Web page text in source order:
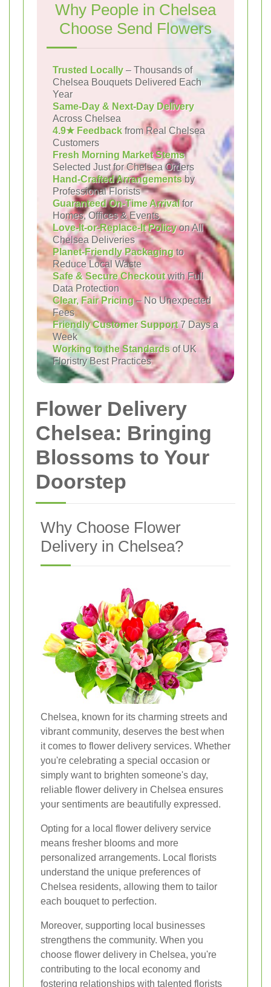
Why People in Chelsea
Choose Send Flowers
Trusted Locally – Thousands of
Chelsea Bouquets Delivered Each
Year
Same-Day & Next-Day Delivery
Across Chelsea
4.9★ Feedback from Real Chelsea
Customers
Fresh Morning Market Stems
Selected Just for Chelsea Orders
Hand-Crafted Arrangementsby
Professional Florists
Guaranteed On-Time Arrivalfor
Homes, Offices & Events
Love-It-or-Replace-It Policyon All
Chelsea Deliveries
Planet-Friendly Packagingto
Reduce Local Waste
Safe & Secure Checkoutwith Full
Data Protection
Clear, Fair Pricing– No Unexpected
Fees
Friendly Customer Support7 Days a
Week
Working to the Standards of UK
Floristry Best Practices
Flower Delivery
Chelsea: Bringing
Blossoms to Your
Doorstep
Why Choose Flower
Delivery in Chelsea?
Chelsea, known for its charming streets and
vibrant community, deserves the best when
it comes to flower delivery services. Whether
you're celebrating a special occasion or
simply want to brighten someone's day,
reliable flower delivery in Chelsea ensures
your sentiments are beautifully expressed.
Opting for a local flower delivery service
means fresher blooms and more
personalized arrangements. Local florists
understand the unique preferences of
Chelsea residents, allowing them to tailor
each bouquet to perfection.
Moreover, supporting local businesses
strengthens the community. When you
choose flower delivery in Chelsea, you're
contributing to the local economy and
fostering relationships with talented florists